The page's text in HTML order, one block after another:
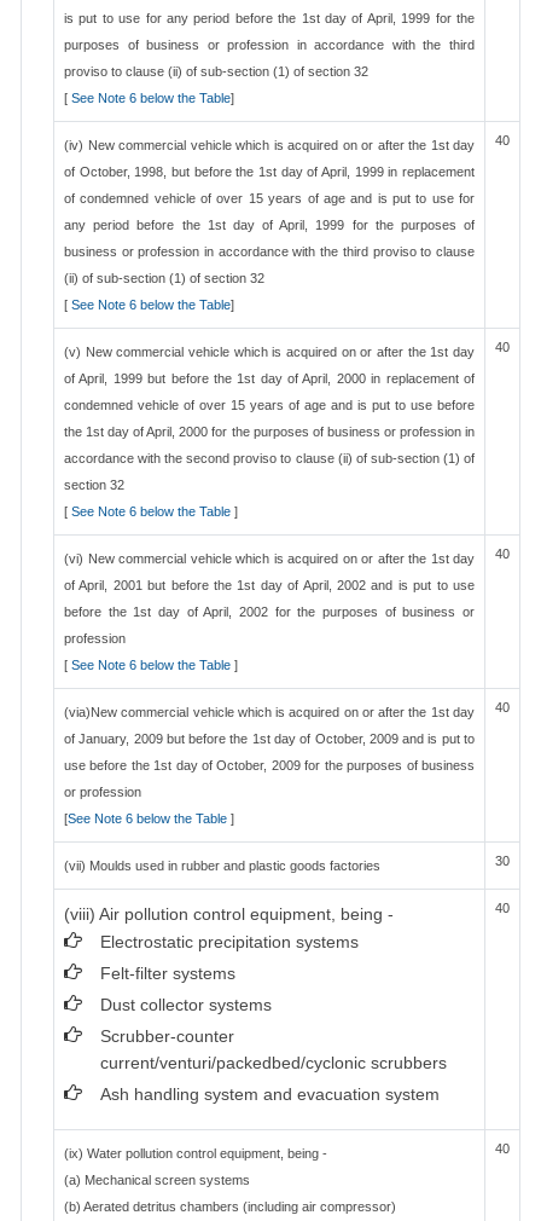
is put to use for any period before the 1st day of April, 1999 for the
purposes of business or profession in accordance with the third
proviso to clause (ii) of sub-section (1) of section 32
[ See Note 6 below the Table]
(iv) New commercial vehicle which is acquired on or after the 1st day
of October, 1998, but before the 1st day of April, 1999 in replacement
of condemned vehicle of over 15 years of age and is put to use for
any period before the 1st day of April, 1999 for the purposes of
business or profession in accordance with the third proviso to clause
(ii) of sub-section (1) of section 32
[ See Note 6 below the Table]
40
(v) New commercial vehicle which is acquired on or after the 1st day
of April, 1999 but before the 1st day of April, 2000 in replacement of
condemned vehicle of over 15 years of age and is put to use before
the 1st day of April, 2000 for the purposes of business or profession in
accordance with the second proviso to clause (ii) of sub-section (1) of
section 32
[ See Note 6 below the Table ]
40
(vi) New commercial vehicle which is acquired on or after the 1st day
of April, 2001 but before the 1st day of April, 2002 and is put to use
before the 1st day of April, 2002 for the purposes of business or
profession
[ See Note 6 below the Table ]
40
(via)New commercial vehicle which is acquired on or after the 1st day
of January, 2009 but before the 1st day of October, 2009 and is put to
use before the 1st day of October, 2009 for the purposes of business
or profession
[See Note 6 below the Table ]
40
(vii) Moulds used in rubber and plastic goods factories 30
(viii) Air pollution control equipment, being -
Electrostatic precipitation systems
Felt-filter systems
Dust collector systems
Scrubber-counter
current/venturi/packedbed/cyclonic scrubbers
Ash handling system and evacuation system
40
(ix) Water pollution control equipment, being -
(a) Mechanical screen systems
(b) Aerated detritus chambers (including air compressor)
40